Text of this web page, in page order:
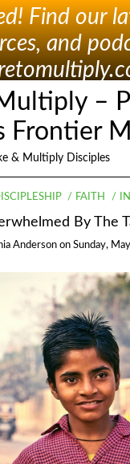
Find our
and
–
Frontier
& Multiply Disciples
FAITH
By The
Anderson on Sunday,